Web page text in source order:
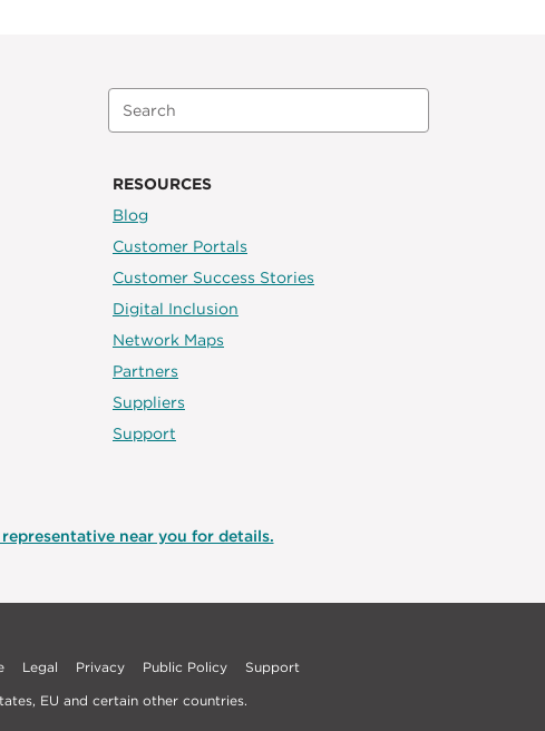
RESOURCES
Blog
Customer Portals
Customer Success Stories
Digital Inclusion
Network Maps
Partners
Suppliers
Support
near you for details.
Legal Privacy Public Policy
Support
EU and certain other countries.